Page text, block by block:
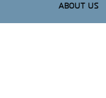
ABOUT US